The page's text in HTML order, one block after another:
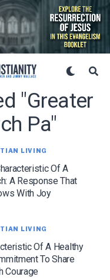
"greater
Pa"
LIVING
Of A
A Response That
With Joy
LIVING
Of A Healthy
To Share
Courage